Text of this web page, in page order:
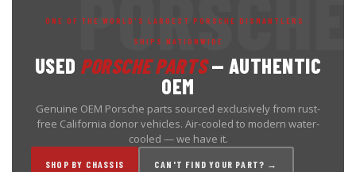
ONE OF THE WORLD'S LARGEST PORSCHE DISMANTLERS ·
SHIPS NATIONWIDE
USED PORSCHE PARTS— AUTHENTIC
OEM
Genuine OEM Porsche parts sourced exclusively from rust-
free California donor vehicles. Air-cooled to modern water-
cooled — we have it.
SHOP BY CHASSIS CAN'T FIND YOUR PART? →